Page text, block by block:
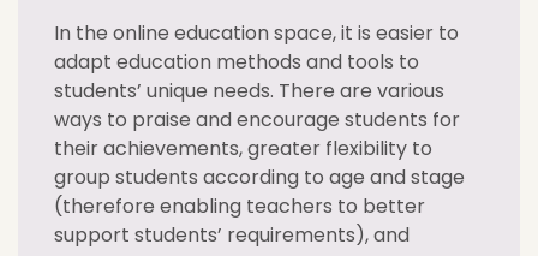
In the online education space, it is easier to
adapt education methods and tools to
students’ unique needs. There are various
ways to praise and encourage students for
their achievements, greater flexibility to
group students according to age and stage
(therefore enabling teachers to better
support students’ requirements), and